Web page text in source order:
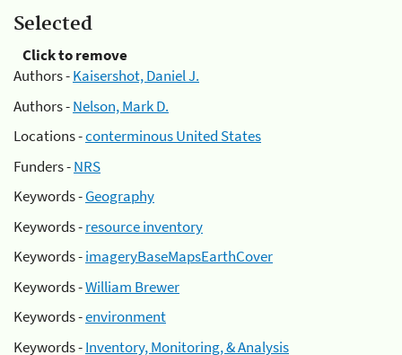
Selected
Click to remove
Authors -Kaisershot, Daniel J.
Authors -Nelson, Mark D.
Locations -conterminous United States
Funders -NRS
Keywords -Geography
Keywords -resource inventory
Keywords -imageryBaseMapsEarthCover
Keywords -William Brewer
Keywords -environment
Keywords -Inventory, Monitoring, & Analysis